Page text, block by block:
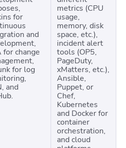
for
and
for change
for log
and
metrics (CPU
usage,
memory, disk
space, etc.),
incident alert
tools (OP5,
PageDuty,
xMatters, etc.),
Ansible,
Puppet, or
Chef,
Kubernetes
and Docker for
container
orchestration,
and cloud